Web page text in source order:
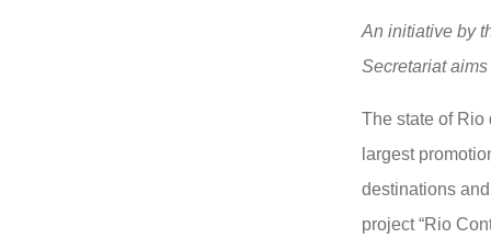
An initiative by
Secretariat
The state of Rio
largest
destinations
project “Rio